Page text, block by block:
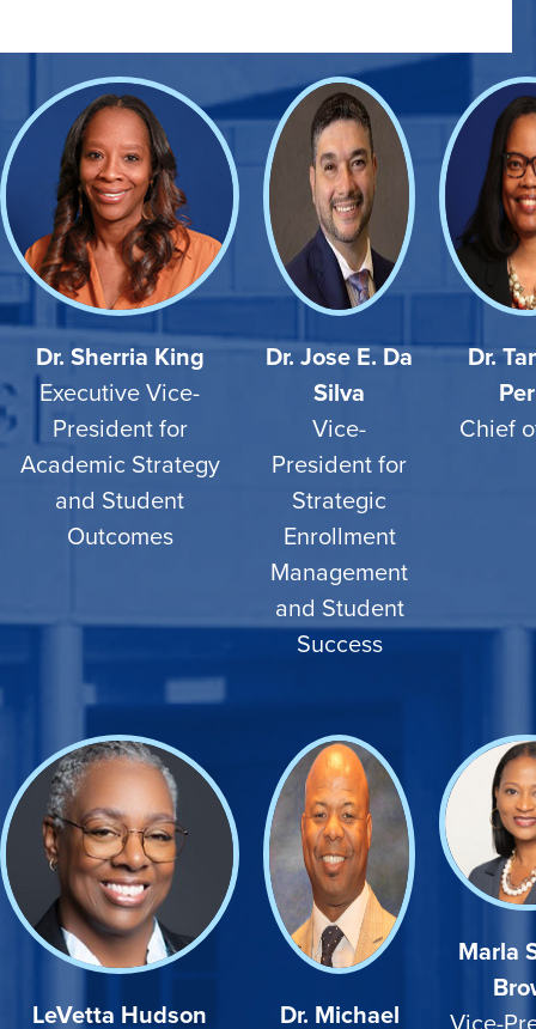
Dr. Sherria King
Executive Vice-
President for
Academic Strategy
and Student
Outcomes
Dr. Jose E. Da
Silva
Vice-
President for
Strategic
Enrollment
Management
and Student
Success
Dr.
Chief
LeVetta Hudson
Dr. Michael
Marla